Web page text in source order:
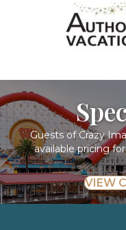
Guests of Crazy
available pricing
VIEW